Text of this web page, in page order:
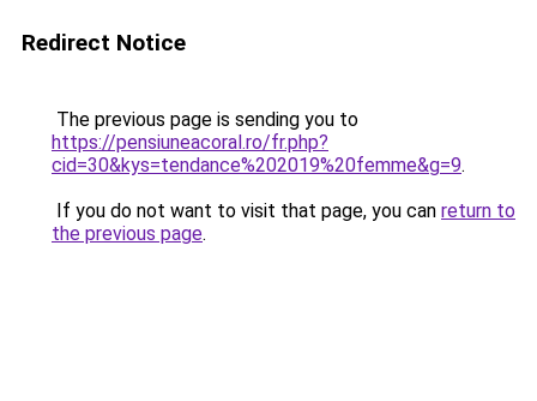
Redirect Notice
The previous page is sending you to
https://pensiuneacoral.ro/fr.php?
cid=30&kys=tendance%202019%20femme&g=9.
If you do not want to visit that page, you can return to
the previous page.